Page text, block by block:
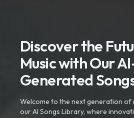
Discover the
Music with Our
Generated
Welcome to the next generation of
our AI Songs Library, where